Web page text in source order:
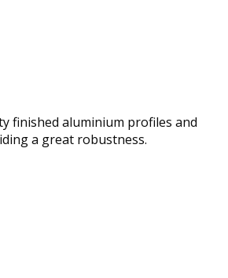
finished aluminium profiles and
a great robustness.